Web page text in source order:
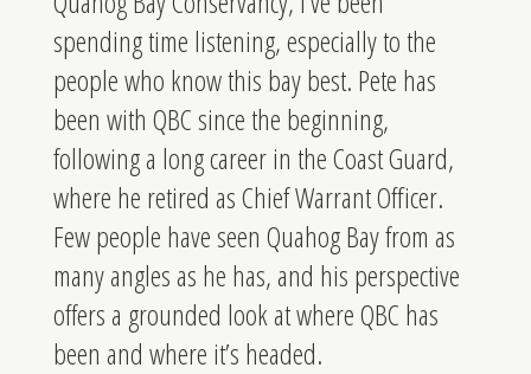
spending time listening, especially to the
people who know this bay best. Pete has
been with QBC since the beginning,
following a long career in the Coast Guard,
where he retired as Chief Warrant Officer.
Few people have seen Quahog Bay from as
many angles as he has, and his perspective
offers a grounded look at where QBC has
been and where it’s headed.